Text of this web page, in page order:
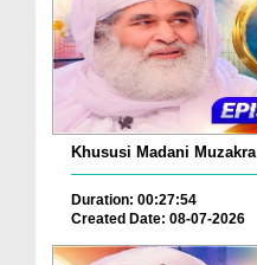
Khususi Madani Muzakra
Duration: 00:27:54
Created Date: 08-07-2026